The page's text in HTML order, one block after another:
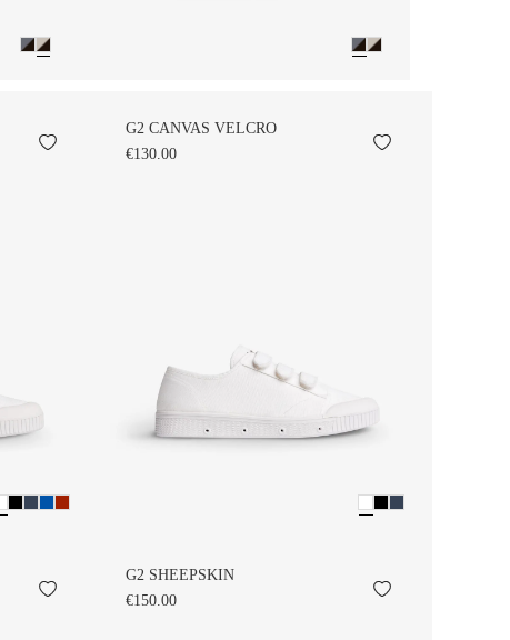
G2 CANVAS VELCRO
€130.00
G2 SHEEPSKIN
€150.00